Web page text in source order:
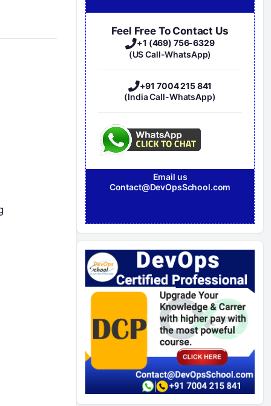
Feel Free To Contact Us
+1 (469) 756-6329
(US Call-WhatsApp)
+91 7004 215 841
(India Call-WhatsApp)
Email us
Contact@DevOpsSchool.com